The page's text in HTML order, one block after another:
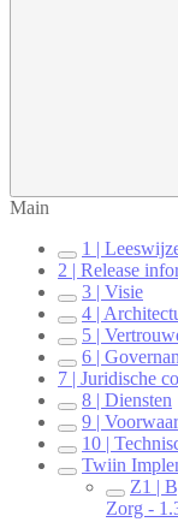
Main
1 |
2 | Release
3 | Visie
4 |
5 |
6 |
7 | Juridische
8 | Diensten
9 |
10 |
Twiin
Z1 |
Zorg -